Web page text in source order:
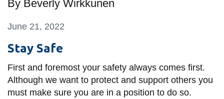
SERVICES AND
INFORMATION
By Beverly Wirkkunen
June 21, 2022
Stay Safe
First and foremost your safety always comes first.
Although we want to protect and support others you
must make sure you are in a position to do so.